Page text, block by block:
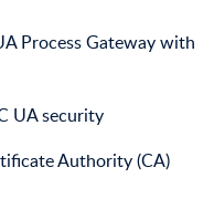
Process Gateway with
UA security
Authority (CA)